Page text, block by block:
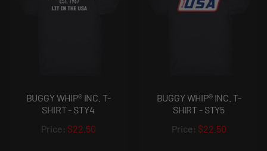
BUGGY WHIP® INC. T-
SHIRT - STY4
$22.50
BUGGY WHIP® INC. T-
SHIRT - STY5
$22.50